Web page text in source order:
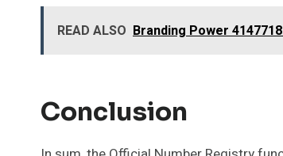
READ ALSO Branding Power
Conclusion